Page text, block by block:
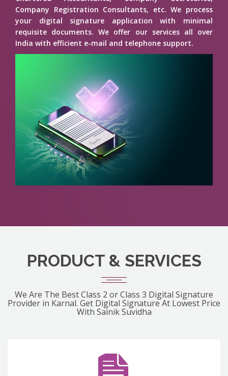
Company Registration Consultants, etc. We process
your digital signature application with minimal
requisite documents. We offer our services all over
India with efficient e-mail and telephone support.
PRODUCT & SERVICES
We Are The Best Class 2 or Class 3 Digital Signature
Provider in Karnal. Get Digital Signature At Lowest Price
With Sainik Suvidha